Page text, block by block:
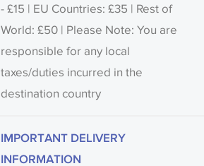
- £15 | EU Countries: £35 | Rest of
World: £50 | Please Note: You are
responsible for any local
taxes/duties incurred in the
destination country
IMPORTANT DELIVERY
INFORMATION